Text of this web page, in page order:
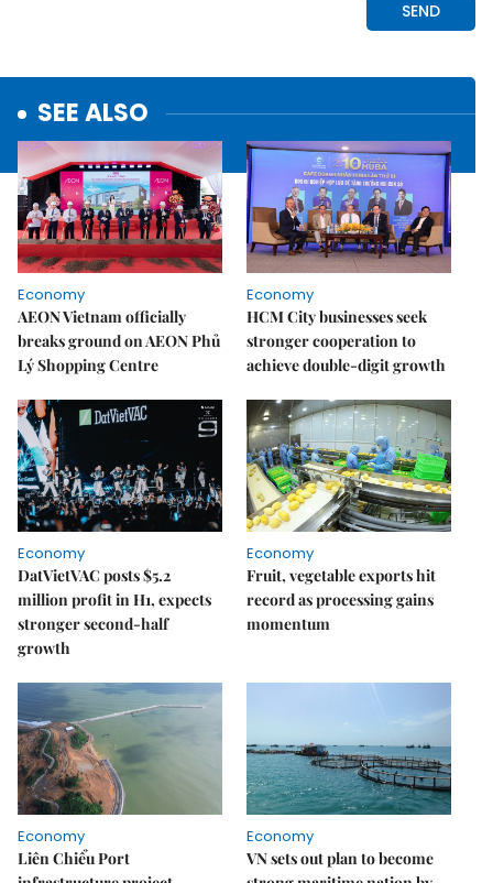
SEE ALSO
Economy
AEON Vietnam officially
breaks ground on AEON Phủ
Lý Shopping Centre
Economy
HCM City businesses seek
stronger cooperation to
achieve double-digit growth
Economy
DatVietVAC posts $5.2
million profit in H1, expects
stronger second-half
growth
Economy
Fruit, vegetable exports hit
record as processing gains
momentum
Economy
Liên Chiểu Port
Economy
VN sets out plan to become